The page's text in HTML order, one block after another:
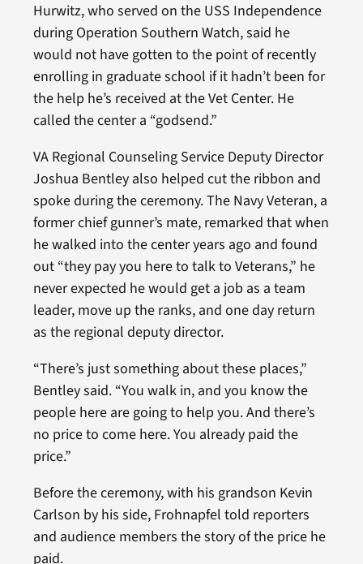
Hurwitz, who served on the USS Independence
during Operation Southern Watch, said he
would not have gotten to the point of recently
enrolling in graduate school if it hadn’t been for
the help he’s received at the Vet Center. He
called the center a “godsend.”
VA Regional Counseling Service Deputy Director
Joshua Bentley also helped cut the ribbon and
spoke during the ceremony. The Navy Veteran, a
former chief gunner’s mate, remarked that when
he walked into the center years ago and found
out “they pay you here to talk to Veterans,” he
never expected he would get a job as a team
leader, move up the ranks, and one day return
as the regional deputy director.
“There’s just something about these places,”
Bentley said. “You walk in, and you know the
people here are going to help you. And there’s
no price to come here. You already paid the
price.”
Before the ceremony, with his grandson Kevin
Carlson by his side, Frohnapfel told reporters
and audience members the story of the price he
paid.